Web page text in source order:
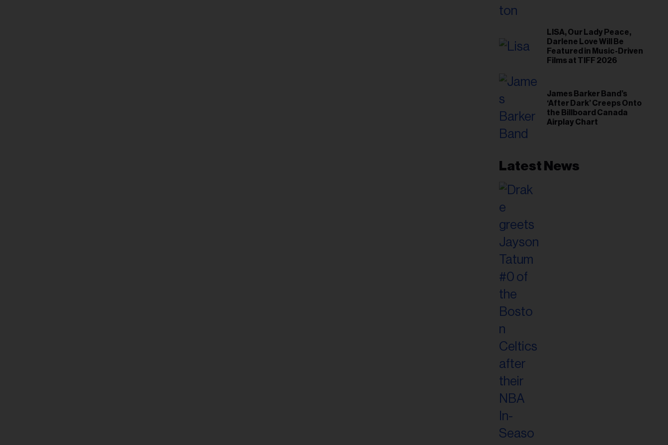
LISA, Our Lady Peace,
Darlene Love Will Be
Featured in Music-Driven
Films at TIFF 2026
James Barker Band’s
‘After Dark’ Creeps Onto
the Billboard Canada
Airplay Chart
Latest News